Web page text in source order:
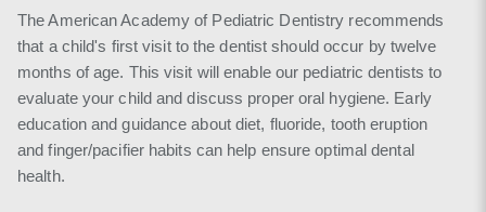
The American Academy of Pediatric Dentistry recommends
that a child's first visit to the dentist should occur by twelve
months of age. This visit will enable our pediatric dentists to
evaluate your child and discuss proper oral hygiene. Early
education and guidance about diet, fluoride, tooth eruption
and finger/pacifier habits can help ensure optimal dental
health.
Read more
Read more